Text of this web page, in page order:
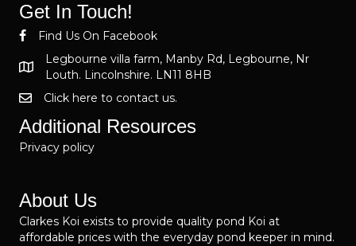
Get In Touch!
Find Us On Facebook
Legbourne villa farm, Manby Rd, Legbourne, Nr
Louth. Lincolnshire. LN11 8HB
Click here to contact us.
Additional Resources
Privacy policy
About Us
Clarkes Koi exists to provide quality pond Koi at
affordable prices with the everyday pond keeper in mind.